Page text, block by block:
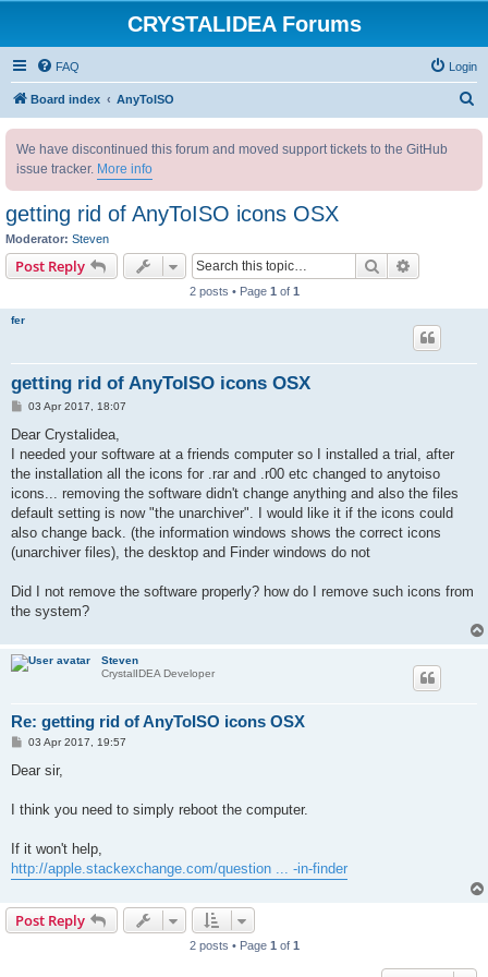
CRYSTALIDEA Forums
FAQ Login
Board index AnyToISO
We have discontinued this forum and moved support tickets to the GitHub
issue tracker. More info
getting rid of AnyToISO icons OSX
Moderator: Steven
Post Reply Search
2 posts • Page 1 of 1
fer
getting rid of AnyToISO icons OSX
P
s
03 Apr 2017, 18:07
Dear Crystalidea,
I needed your software at a friends computer so I installed a trial, after
the installation all the icons for .rar and .r00 etc changed to anytoiso
icons... removing the software didn't change anything and also the files
default setting is now "the unarchiver". I would like it if the icons could
also change back. (the information windows shows the correct icons
(unarchiver files), the desktop and Finder windows do not
Did I not remove the software properly? how do I remove such icons from
the system?
Steven
CrystalIDEA Developer
Re: getting rid of AnyToISO icons OSX
P
s
03 Apr 2017, 19:57
Dear sir,
I think you need to simply reboot the computer.
If it won't help,
http://apple.stackexchange.com/question ... -in-finder
Post Reply
2 posts • Page 1 of 1